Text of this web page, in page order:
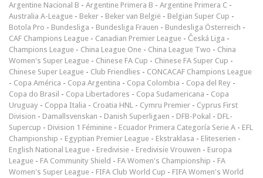
Argentine Nacional B - Argentine Primera B - Argentine Primera C -
Australia A-League - Beker - Beker van België - Belgian Super Cup -
Botola Pro - Bundesliga - Bundesliga Frauen - Bundesliga Österreich -
CAF Champions League - Canadian Premier League - Česká Liga -
Champions League - China League One - China League Two - China
Women's Super League - Chinese FA Cup - Chinese FA Super Cup -
Chinese Super League - Club Friendlies - CONCACAF Champions League
- Copa América - Copa Argentina - Copa Colombia - Copa del Rey -
Copa do Brasil - Copa Libertadores - Copa Sudamericana - Copa
Uruguay - Coppa Italia - Croatia HNL - Cymru Premier - Cyprus First
Division - Damallsvenskan - Danish Superligaen - DFB-Pokal - DFL-
Supercup - Division 1 Féminine - Ecuador Primera Categoría Serie A - EFL
Championship - Egyptian Premier League - Ekstraklasa - Eliteserien -
English National League - Eredivisie - Eredivisie Vrouwen - Europa
League - FA Community Shield - FA Women's Championship - FA
Women's Super League - FIFA Club World Cup - FIFA Women's World